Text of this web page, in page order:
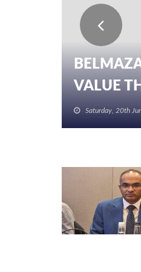
VALUE
Saturday, 20th